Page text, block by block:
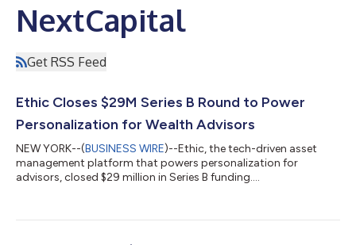
NextCapital
Get RSS Feed
Ethic Closes $29M Series B Round to Power
Personalization for Wealth Advisors
NEW YORK--(BUSINESS WIRE)--Ethic, the tech-driven asset
management platform that powers personalization for
advisors, closed $29 million in Series B funding....